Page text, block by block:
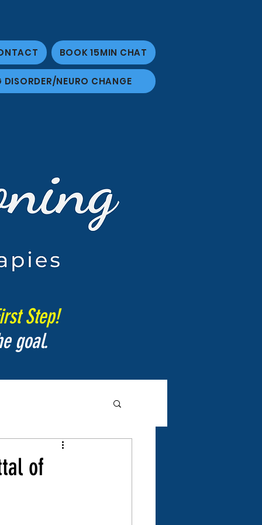
BOOK 15MIN CHAT
NEURO CHANGE
Step!
goal.
of